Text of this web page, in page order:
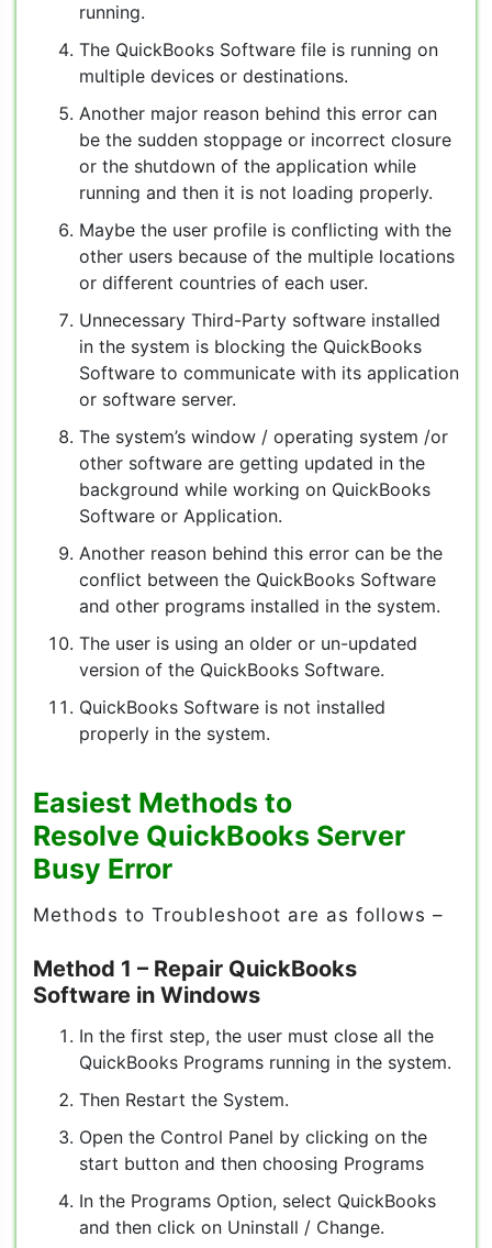
running.
The QuickBooks Software file is running on
multiple devices or destinations.
Another major reason behind this error can
be the sudden stoppage or incorrect closure
or the shutdown of the application while
running and then it is not loading properly.
Maybe the user profile is conflicting with the
other users because of the multiple locations
or different countries of each user.
Unnecessary Third-Party software installed
in the system is blocking the QuickBooks
Software to communicate with its application
or software server.
The system’s window / operating system /or
other software are getting updated in the
background while working on QuickBooks
Software or Application.
Another reason behind this error can be the
conflict between the QuickBooks Software
and other programs installed in the system.
The user is using an older or un-updated
version of the QuickBooks Software.
QuickBooks Software is not installed
properly in the system.
Easiest Methods to
Resolve QuickBooks Server
Busy Error
Methods to Troubleshoot are as follows –
Method 1 – Repair QuickBooks
Software in Windows
In the first step, the user must close all the
QuickBooks Programs running in the system.
Then Restart the System.
Open the Control Panel by clicking on the
start button and then choosing Programs
In the Programs Option, select QuickBooks
and then click on Uninstall / Change.